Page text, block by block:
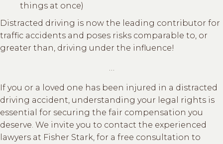
things at once)
Distracted driving is now the leading contributor for
traffic accidents and poses risks comparable to, or
greater than, driving under the influence!
If you or a loved one has been injured in a distracted
driving accident, understanding your legal rights is
essential for securing the fair compensation you
deserve. We invite you to contact the experienced
lawyers at Fisher Stark, for a free consultation to